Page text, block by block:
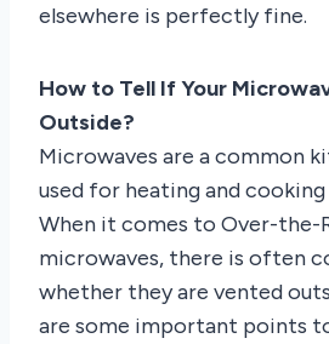
elsewhere is perfectly fine.
How to Tell If Your
Outside?
Microwaves are a common
used for heating and
When it comes to Over-the-
microwaves, there is often
whether they are vented
are some important points